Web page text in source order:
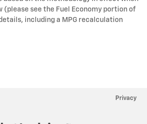
see the Fuel Economy portion of
including a MPG recalculation
Privacy